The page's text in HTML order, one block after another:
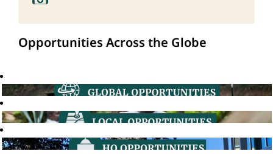
Opportunities Across the Globe